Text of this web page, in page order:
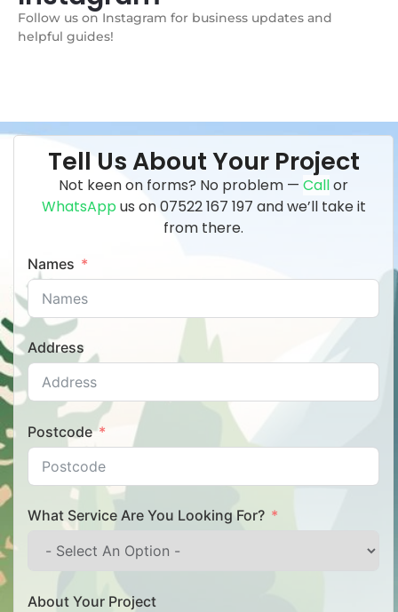
Follow us on Instagram for business updates and
helpful guides!
Tell Us About Your Project
Not keen on forms? No problem — Callor
WhatsAppus on07522 167 197 and we’ll take it
from there.
Names
Address
Postcode
What Service Are You Looking For?
About Your Project